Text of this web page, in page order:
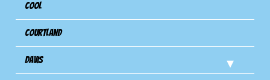
Cool
Courtland
Davis